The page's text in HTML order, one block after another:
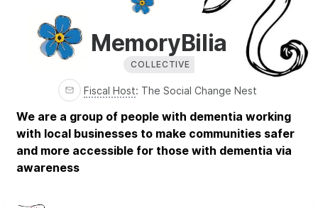
MemoryBilia
COLLECTIVE
Fiscal Host: The Social Change Nest
We are a group of people with dementia working
with local businesses to make communities safer
and more accessible for those with dementia via
awareness